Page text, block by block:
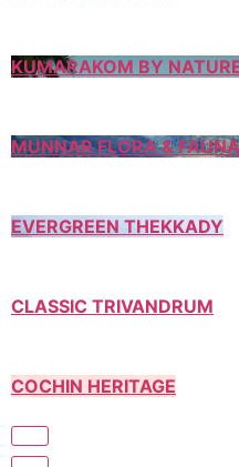
KUMARAKOM BY
MUNNAR FLORA & FAUNA
EVERGREEN THEKKADY
CLASSIC TRIVANDRUM
COCHIN HERITAGE